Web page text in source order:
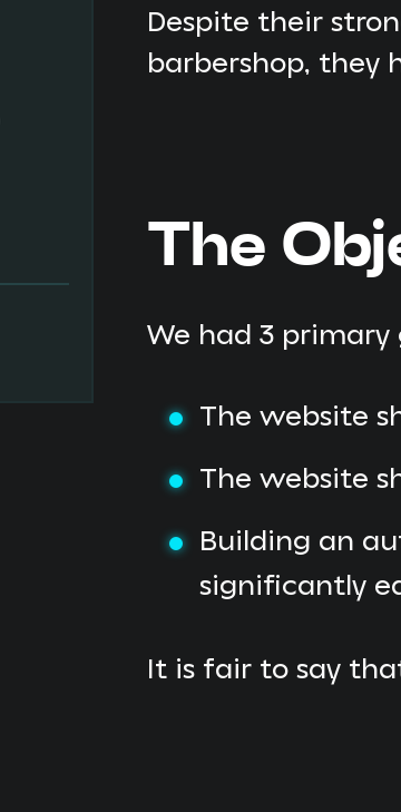
Despite their
barbershop, they
The
We had 3
The website
The website
Building an
significantly
It is fair to say